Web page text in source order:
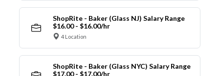
ShopRite - Baker (Glass NJ) Salary Range
$16.00 - $16.00/hr
4 Location
ShopRite - Baker (Glass NYC) Salary Range
$17.00 - $17.00/hr